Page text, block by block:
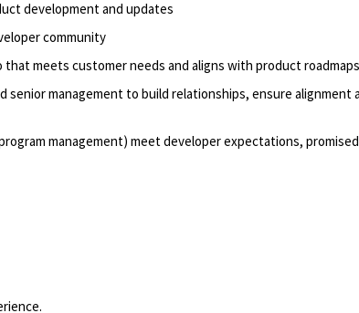
development and updates
community
meets customer needs and aligns with product
senior management to build relationships, ensure alignment
management) meetdeveloperexpectations,